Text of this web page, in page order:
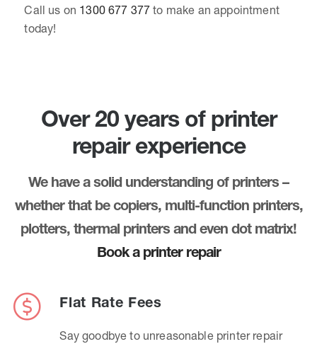
Call us on 1300 677 377 to make an appointment
today!
Over 20 years of printer
repair experience
We have a solid understanding of printers –
whether that be copiers, multi-function printers,
plotters, thermal printers and even dot matrix!
Book a printer repair
Flat Rate Fees
Say goodbye to unreasonable printer repair